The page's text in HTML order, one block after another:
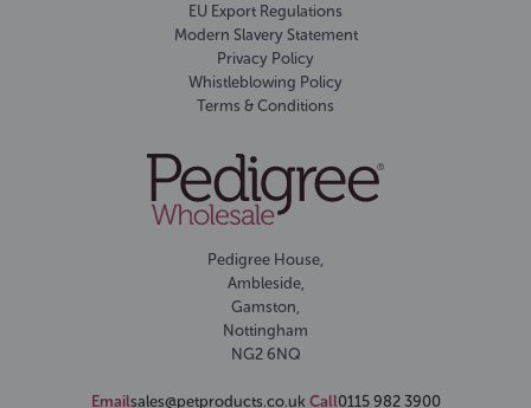
EU Export Regulations
Modern Slavery Statement
Privacy Policy
Whistleblowing Policy
Terms & Conditions
Pedigree House,
Ambleside,
Gamston,
Nottingham
NG2 6NQ
Emailsales@petproducts.co.uk Call0115 982 3900